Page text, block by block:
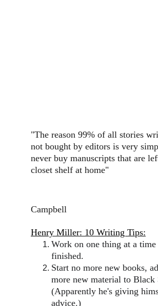
"The reason 99% of all stories
not bought by editors is very
never buy manuscripts that are
closet shelf at home"
Campbell
Henry Miller: 10 Writing Tips:
Work on one thing at a
finished.
Start no more new books,
more new material to Black
(Apparently he's giving
advice.)